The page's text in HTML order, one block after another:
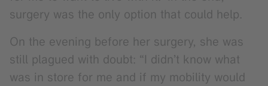
surgery was the only option that could help.
On the evening before her surgery, she was
still plagued with doubt: “I didn’t know what
was in store for me and if my mobility would